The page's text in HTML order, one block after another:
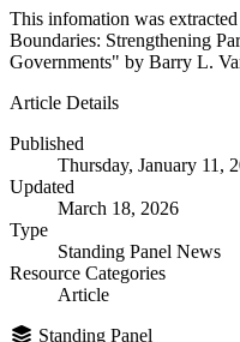
This infomation was
Boundaries: Strengthening
Governments" by Barry L.
Article Details
Published
Thursday, January 11,
Updated
March 18, 2026
Type
Standing Panel News
Resource Categories
Article
Standing Panel